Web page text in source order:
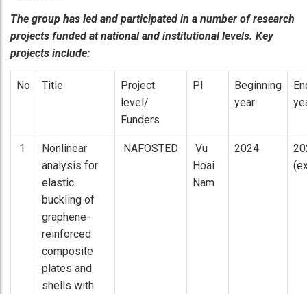
The group has led and participated in a number of research
projects funded at national and institutional levels. Key
projects include:
No Title
Project
level/
Funders
PI
Beginning
year
1
Nonlinear
analysis for
elastic
buckling of
graphene-
reinforced
composite
plates and
shells with
NAFOSTED
Vu
Hoai
Nam
2024